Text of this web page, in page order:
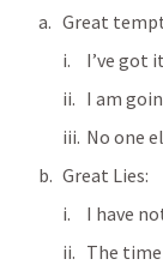
Great
I’ve got
I am
No one
Great Lies:
I have
The